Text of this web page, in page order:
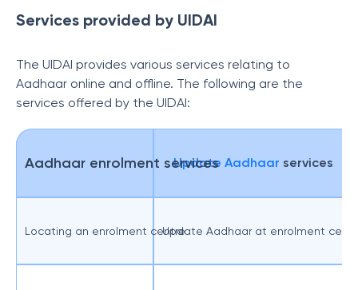
Services provided by UIDAI
The UIDAI provides various services relating to
Aadhaar online and offline. The following are the
services offered by the UIDAI:
Aadhaar enrolment servicesUpdate Aadhaar services
Locating an enrolment centreUpdate Aadhaar at enrolment